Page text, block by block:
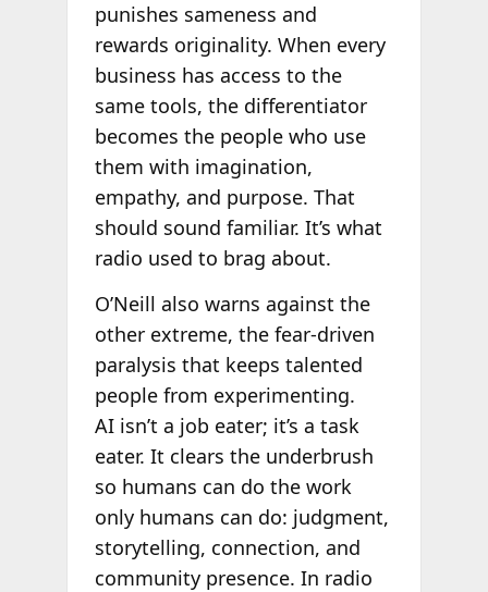
punishes sameness and
rewards originality. When every
business has access to the
same tools, the differentiator
becomes the people who use
them with imagination,
empathy, and purpose. That
should sound familiar. It’s what
radio used to brag about.
O’Neill also warns against the
other extreme, the fear-driven
paralysis that keeps talented
people from experimenting.
AI isn’t a job eater; it’s a task
eater. It clears the underbrush
so humans can do the work
only humans can do: judgment,
storytelling, connection, and
community presence. In radio